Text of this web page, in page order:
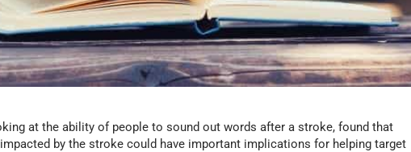
at the ability of people to sound out words after a stroke, found that
by the stroke could have important implications for helping target